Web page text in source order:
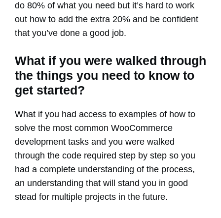
do 80% of what you need but it’s hard to work
out how to add the extra 20% and be confident
that you’ve done a good job.
What if you were walked through
the things you need to know to
get started?
What if you had access to examples of how to
solve the most common WooCommerce
development tasks and you were walked
through the code required step by step so you
had a complete understanding of the process,
an understanding that will stand you in good
stead for multiple projects in the future.